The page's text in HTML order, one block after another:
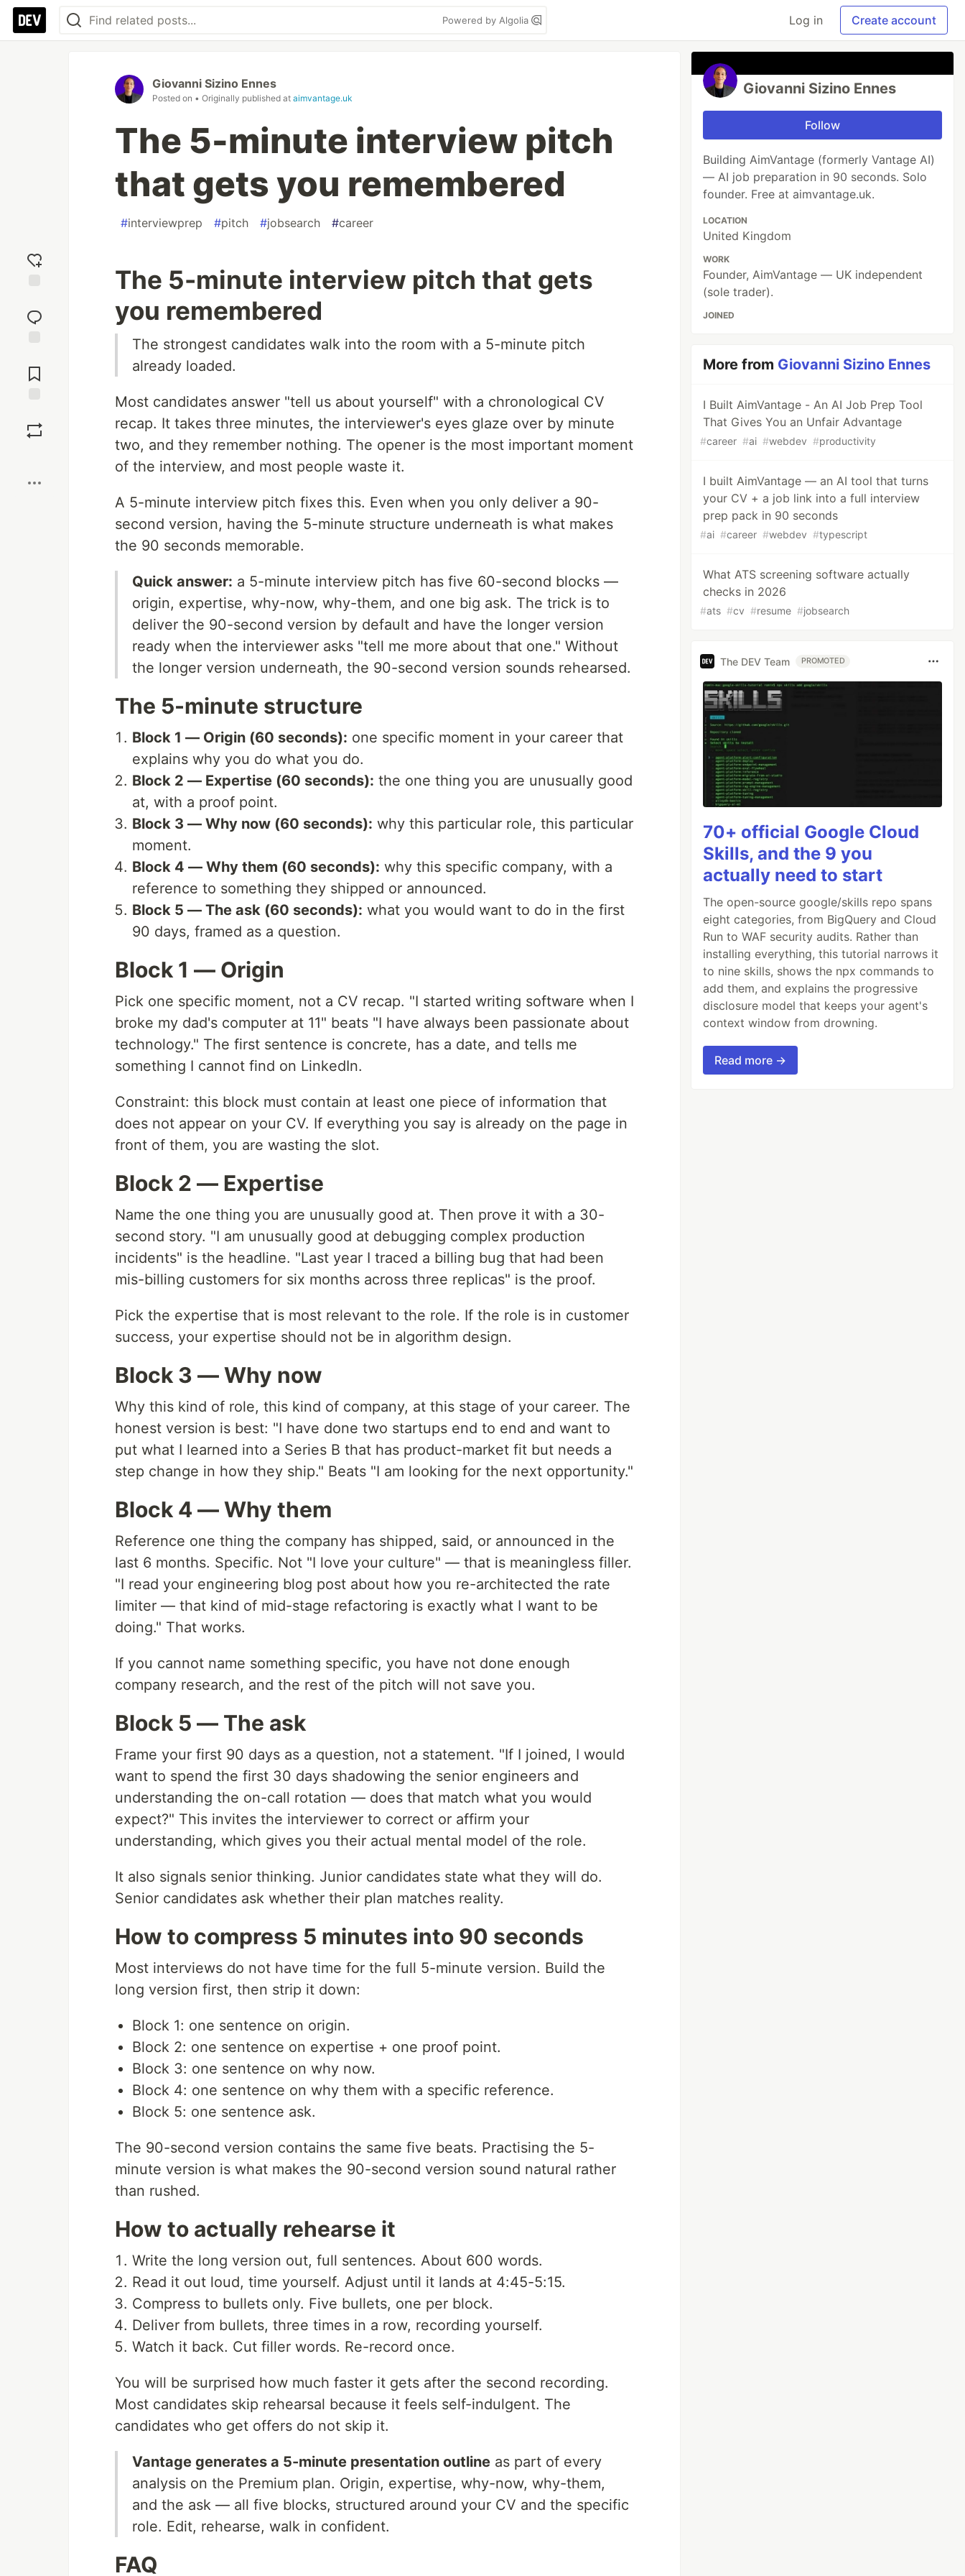
Powered by Algolia Log in Create account
reaction
Comments
Giovanni Sizino Ennes
Posted on • Originally published at aimvantage.uk
The 5-minute interview pitch
that gets you remembered
#interviewprep #pitch #jobsearch #career
The 5-minute interview pitch that gets
you remembered
The strongest candidates walk into the room with a 5-minute pitch
already loaded.
Most candidates answer "tell us about yourself" with a chronological CV
recap. It takes three minutes, the interviewer's eyes glaze over by minute
two, and they remember nothing. The opener is the most important moment
of the interview, and most people waste it.
A 5-minute interview pitch fixes this. Even when you only deliver a 90-
second version, having the 5-minute structure underneath is what makes
the 90 seconds memorable.
Quick answer: a 5-minute interview pitch has five 60-second blocks —
origin, expertise, why-now, why-them, and one big ask. The trick is to
deliver the 90-second version by default and have the longer version
ready when the interviewer asks "tell me more about that one." Without
the longer version underneath, the 90-second version sounds rehearsed.
The 5-minute structure
Block 1 — Origin (60 seconds): one specific moment in your career that
explains why you do what you do.
Block 2 — Expertise (60 seconds): the one thing you are unusually good
at, with a proof point.
Block 3 — Why now (60 seconds): why this particular role, this particular
moment.
Block 4 — Why them (60 seconds): why this specific company, with a
reference to something they shipped or announced.
Block 5 — The ask (60 seconds): what you would want to do in the first
90 days, framed as a question.
Block 1 — Origin
Pick one specific moment, not a CV recap. "I started writing software when I
broke my dad's computer at 11" beats "I have always been passionate about
technology." The first sentence is concrete, has a date, and tells me
something I cannot find on LinkedIn.
Constraint: this block must contain at least one piece of information that
does not appear on your CV. If everything you say is already on the page in
front of them, you are wasting the slot.
Block 2 — Expertise
Name the one thing you are unusually good at. Then prove it with a 30-
second story. "I am unusually good at debugging complex production
incidents" is the headline. "Last year I traced a billing bug that had been
mis-billing customers for six months across three replicas" is the proof.
Pick the expertise that is most relevant to the role. If the role is in customer
success, your expertise should not be in algorithm design.
Block 3 — Why now
Why this kind of role, this kind of company, at this stage of your career. The
honest version is best: "I have done two startups end to end and want to
put what I learned into a Series B that has product-market fit but needs a
step change in how they ship." Beats "I am looking for the next opportunity."
Block 4 — Why them
Reference one thing the company has shipped, said, or announced in the
last 6 months. Specific. Not "I love your culture" — that is meaningless filler.
"I read your engineering blog post about how you re-architected the rate
limiter — that kind of mid-stage refactoring is exactly what I want to be
doing." That works.
If you cannot name something specific, you have not done enough
company research, and the rest of the pitch will not save you.
Block 5 — The ask
Frame your first 90 days as a question, not a statement. "If I joined, I would
want to spend the first 30 days shadowing the senior engineers and
understanding the on-call rotation — does that match what you would
expect?" This invites the interviewer to correct or affirm your
understanding, which gives you their actual mental model of the role.
It also signals senior thinking. Junior candidates state what they will do.
Senior candidates ask whether their plan matches reality.
How to compress 5 minutes into 90 seconds
Most interviews do not have time for the full 5-minute version. Build the
long version first, then strip it down:
Block 1: one sentence on origin.
Block 2: one sentence on expertise + one proof point.
Block 3: one sentence on why now.
Block 4: one sentence on why them with a specific reference.
Block 5: one sentence ask.
The 90-second version contains the same five beats. Practising the 5-
minute version is what makes the 90-second version sound natural rather
than rushed.
How to actually rehearse it
Write the long version out, full sentences. About 600 words.
Read it out loud, time yourself. Adjust until it lands at 4:45-5:15.
Compress to bullets only. Five bullets, one per block.
Deliver from bullets, three times in a row, recording yourself.
Watch it back. Cut filler words. Re-record once.
You will be surprised how much faster it gets after the second recording.
Most candidates skip rehearsal because it feels self-indulgent. The
candidates who get offers do not skip it.
Vantage generates a 5-minute presentation outline as part of every
analysis on the Premium plan. Origin, expertise, why-now, why-them,
and the ask — all five blocks, structured around your CV and the specific
role. Edit, rehearse, walk in confident.
FAQ
Giovanni Sizino Ennes
Follow
Building AimVantage (formerly Vantage AI)
— AI job preparation in 90 seconds. Solo
founder. Free at aimvantage.uk.
LOCATION
United Kingdom
WORK
Founder, AimVantage — UK independent
(sole trader).
JOINED
More from Giovanni Sizino Ennes
I Built AimVantage - An AI Job Prep Tool
That Gives You an Unfair Advantage
#career #ai #webdev #productivity
I built AimVantage — an AI tool that turns
your CV + a job link into a full interview
prep pack in 90 seconds
#ai #career #webdev #typescript
What ATS screening software actually
checks in 2026
#ats #cv #resume #jobsearch
The DEV Team PROMOTED
70+ official Google Cloud
Skills, and the 9 you
actually need to start
The open-source google/skills repo spans
eight categories, from BigQuery and Cloud
Run to WAF security audits. Rather than
installing everything, this tutorial narrows it
to nine skills, shows the npx commands to
add them, and explains the progressive
disclosure model that keeps your agent's
context window from drowning.
Read more →